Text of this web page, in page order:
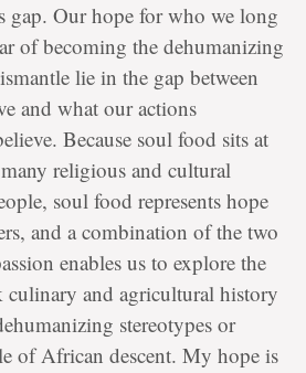
gap. Our hope for who we long
of becoming the dehumanizing
lie in the gap between
and what our actions
Because soul food sits at
religious and cultural
soul food represents hope
and a combination of the two
enables us to explore the
and agricultural history
stereotypes or
of African descent. My hope is